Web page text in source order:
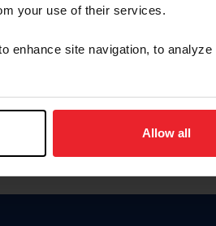
your use of their services.
enhance site navigation, to analyze
Allow all
de usuario o la identificación de
page in English, click here.